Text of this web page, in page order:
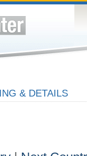
& DETAILS